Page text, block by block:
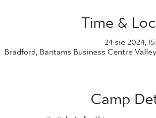
Time &
24 sie 2024,
Bradford, Bantams Business Centre
Camp